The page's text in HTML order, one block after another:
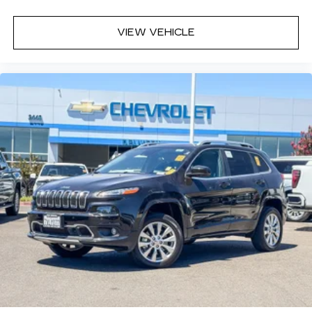
Interior accents: Chrome interior accents
bad thing. Deep tinted windows tame the level
of light entering your vehicle meaning less eye
fatigue; and they offer reprieve from prying
eyes, too. Take the edge off the sunshine with
deep tinted windows.
Power reclining driver seat - Lean back. Gain
some space between you and the wheel with
power reclining driver seat. It lets you adjust
the angle of the seatback at the touch of a
button for added comfort while you’re driving,
or for a more comfortable rest while you’re
pulled over. Settle in, with power reclining
driver seat.
Power 2-way driver lumbar - It’s got your back.
How you feel while driving is just as important
VIEW VEHICLE